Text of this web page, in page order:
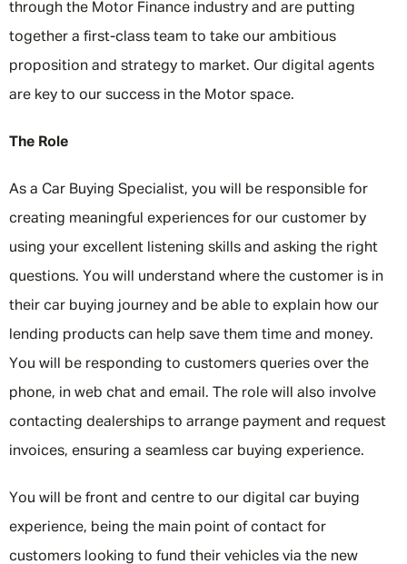
through the Motor Finance industry and are putting
together a first-class team to take our ambitious
proposition and strategy to market. Our digital agents
are key to our success in the Motor space.
The Role
As a Car Buying Specialist, you will be responsible for
creating meaningful experiences for our customer by
using your excellent listening skills and asking the right
questions. You will understand where the customer is in
their car buying journey and be able to explain how our
lending products can help save them time and money.
You will be responding to customers queries over the
phone, in web chat and email. The role will also involve
contacting dealerships to arrange payment and request
invoices, ensuring a seamless car buying experience.
You will be front and centre to our digital car buying
experience, being the main point of contact for
customers looking to fund their vehicles via the new